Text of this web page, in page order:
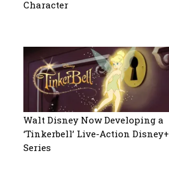
Character
Walt Disney Now Developing a
‘Tinkerbell’ Live-Action Disney+
Series